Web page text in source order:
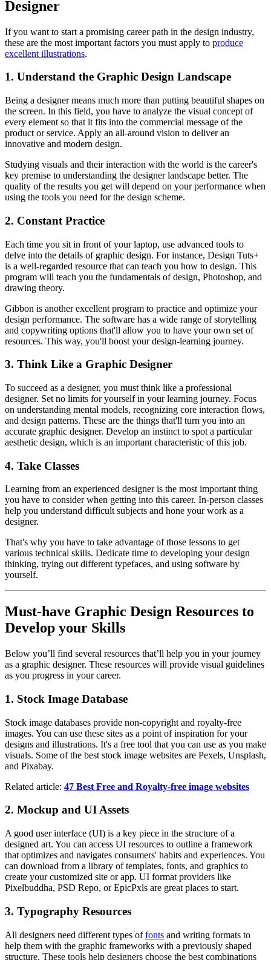
Designer
If you want to start a promising career path in the design industry,
these are the most important factors you must apply to produce
excellent illustrations.
1. Understand the Graphic Design Landscape
Being a designer means much more than putting beautiful shapes on
the screen. In this field, you have to analyze the visual concept of
every element so that it fits into the commercial message of the
product or service. Apply an all-around vision to deliver an
innovative and modern design.
Studying visuals and their interaction with the world is the career's
key premise to understanding the designer landscape better. The
quality of the results you get will depend on your performance when
using the tools you need for the design scheme.
2. Constant Practice
Each time you sit in front of your laptop, use advanced tools to
delve into the details of graphic design. For instance, Design Tuts+
is a well-regarded resource that can teach you how to design. This
program will teach you the fundamentals of design, Photoshop, and
drawing theory.
Gibbon is another excellent program to practice and optimize your
design performance. The software has a wide range of storytelling
and copywriting options that'll allow you to have your own set of
resources. This way, you'll boost your design-learning journey.
3. Think Like a Graphic Designer
To succeed as a designer, you must think like a professional
designer. Set no limits for yourself in your learning journey. Focus
on understanding mental models, recognizing core interaction flows,
and design patterns. These are the things that'll turn you into an
accurate graphic designer. Develop an instinct to spot a particular
aesthetic design, which is an important characteristic of this job.
4. Take Classes
Learning from an experienced designer is the most important thing
you have to consider when getting into this career. In-person classes
help you understand difficult subjects and hone your work as a
designer.
That's why you have to take advantage of those lessons to get
various technical skills. Dedicate time to developing your design
thinking, trying out different typefaces, and using software by
yourself.
Must-have Graphic Design Resources to
Develop your Skills
Below you’ll find several resources that’ll help you in your journey
as a graphic designer. These resources will provide visual guidelines
as you progress in your career.
1. Stock Image Database
Stock image databases provide non-copyright and royalty-free
images. You can use these sites as a point of inspiration for your
designs and illustrations. It's a free tool that you can use as you make
visuals. Some of the best stock image websites are Pexels, Unsplash,
and Pixabay.
Related article: 47 Best Free and Royalty-free image websites
2. Mockup and UI Assets
A good user interface (UI) is a key piece in the structure of a
designed art. You can access UI resources to outline a framework
that optimizes and navigates consumers' habits and experiences. You
can download from a library of templates, fonts, and graphics to
create your customized site or app. UI format providers like
Pixelbuddha, PSD Repo, or EpicPxls are great places to start.
3. Typography Resources
All designers need different types offonts and writing formats to
help them with the graphic frameworks with a previously shaped
structure. These tools help designers choose the best combinations